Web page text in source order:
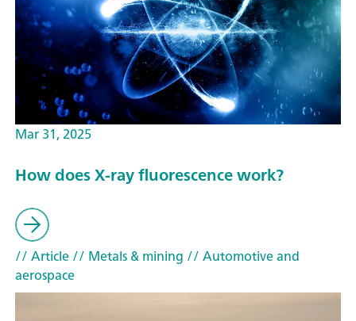
Mar 31, 2025
How does X-ray fluorescence work?
// Article// Metals & mining // Automotive and
aerospace